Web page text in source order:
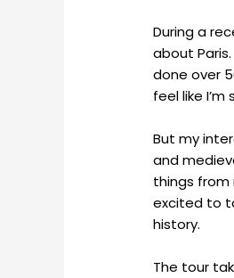
During a
about
done over
feel like
But my
and
things from
excited to
history.
The tour